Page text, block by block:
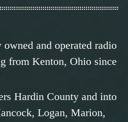
and operated radio
from Kenton, Ohio since
Hardin County and into
Logan, Marion,